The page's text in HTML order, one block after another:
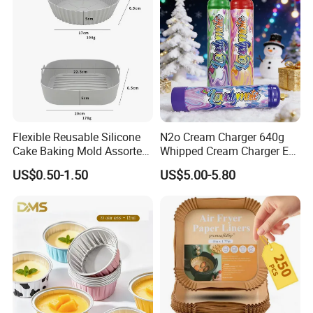
Welcome your visit. Please try to contact our sales representative
first by email or phone. We will make the appointment and the
most reasonable planning for your transportation
Flexible Reusable Silicone
Cake Baking Mold Assorted
Shapes Donut Tray
US$0.50-1.50
N2o Cream Charger 640g
Whipped Cream Charger EU
Stock Fast Delivery
US$5.00-5.80